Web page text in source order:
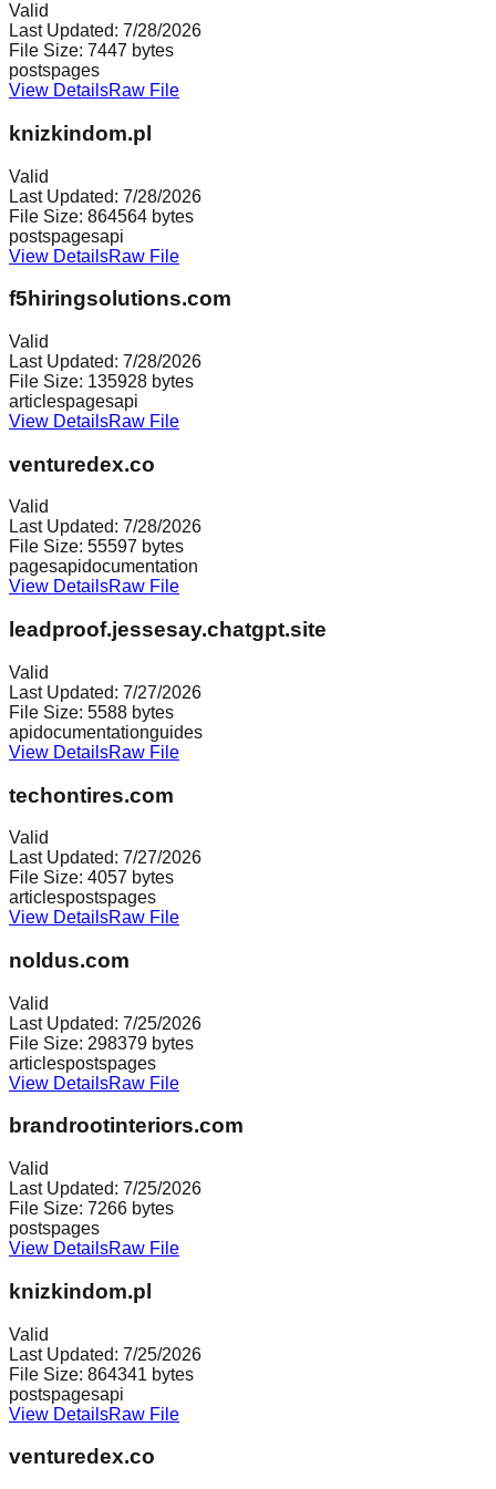
Valid
Last Updated: 7/28/2026
File Size: 7447 bytes
postspages
View DetailsRaw File
knizkindom.pl
Valid
Last Updated: 7/28/2026
File Size: 864564 bytes
postspagesapi
View DetailsRaw File
f5hiringsolutions.com
Valid
Last Updated: 7/28/2026
File Size: 135928 bytes
articlespagesapi
View DetailsRaw File
venturedex.co
Valid
Last Updated: 7/28/2026
File Size: 55597 bytes
pagesapidocumentation
View DetailsRaw File
leadproof.jessesay.chatgpt.site
Valid
Last Updated: 7/27/2026
File Size: 5588 bytes
apidocumentationguides
View DetailsRaw File
techontires.com
Valid
Last Updated: 7/27/2026
File Size: 4057 bytes
articlespostspages
View DetailsRaw File
noldus.com
Valid
Last Updated: 7/25/2026
File Size: 298379 bytes
articlespostspages
View DetailsRaw File
brandrootinteriors.com
Valid
Last Updated: 7/25/2026
File Size: 7266 bytes
postspages
View DetailsRaw File
knizkindom.pl
Valid
Last Updated: 7/25/2026
File Size: 864341 bytes
postspagesapi
View DetailsRaw File
venturedex.co